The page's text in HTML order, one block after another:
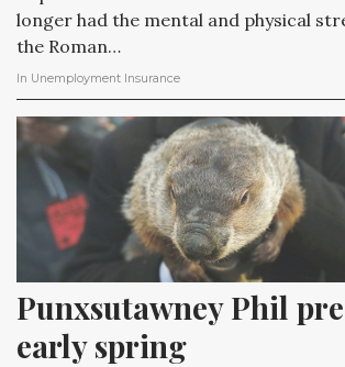
longer had the mental and physical
the Roman…
In Unemployment Insurance
Punxsutawney Phil
early spring